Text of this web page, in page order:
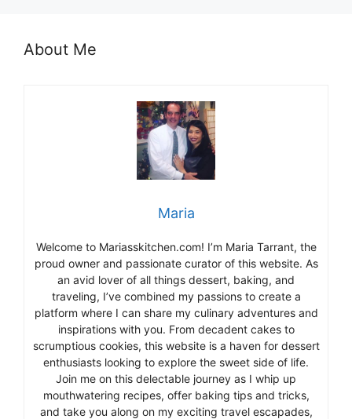
About Me
Maria
Welcome to Mariasskitchen.com! I’m Maria Tarrant, the
proud owner and passionate curator of this website. As
an avid lover of all things dessert, baking, and
traveling, I’ve combined my passions to create a
platform where I can share my culinary adventures and
inspirations with you. From decadent cakes to
scrumptious cookies, this website is a haven for dessert
enthusiasts looking to explore the sweet side of life.
Join me on this delectable journey as I whip up
mouthwatering recipes, offer baking tips and tricks,
and take you along on my exciting travel escapades,